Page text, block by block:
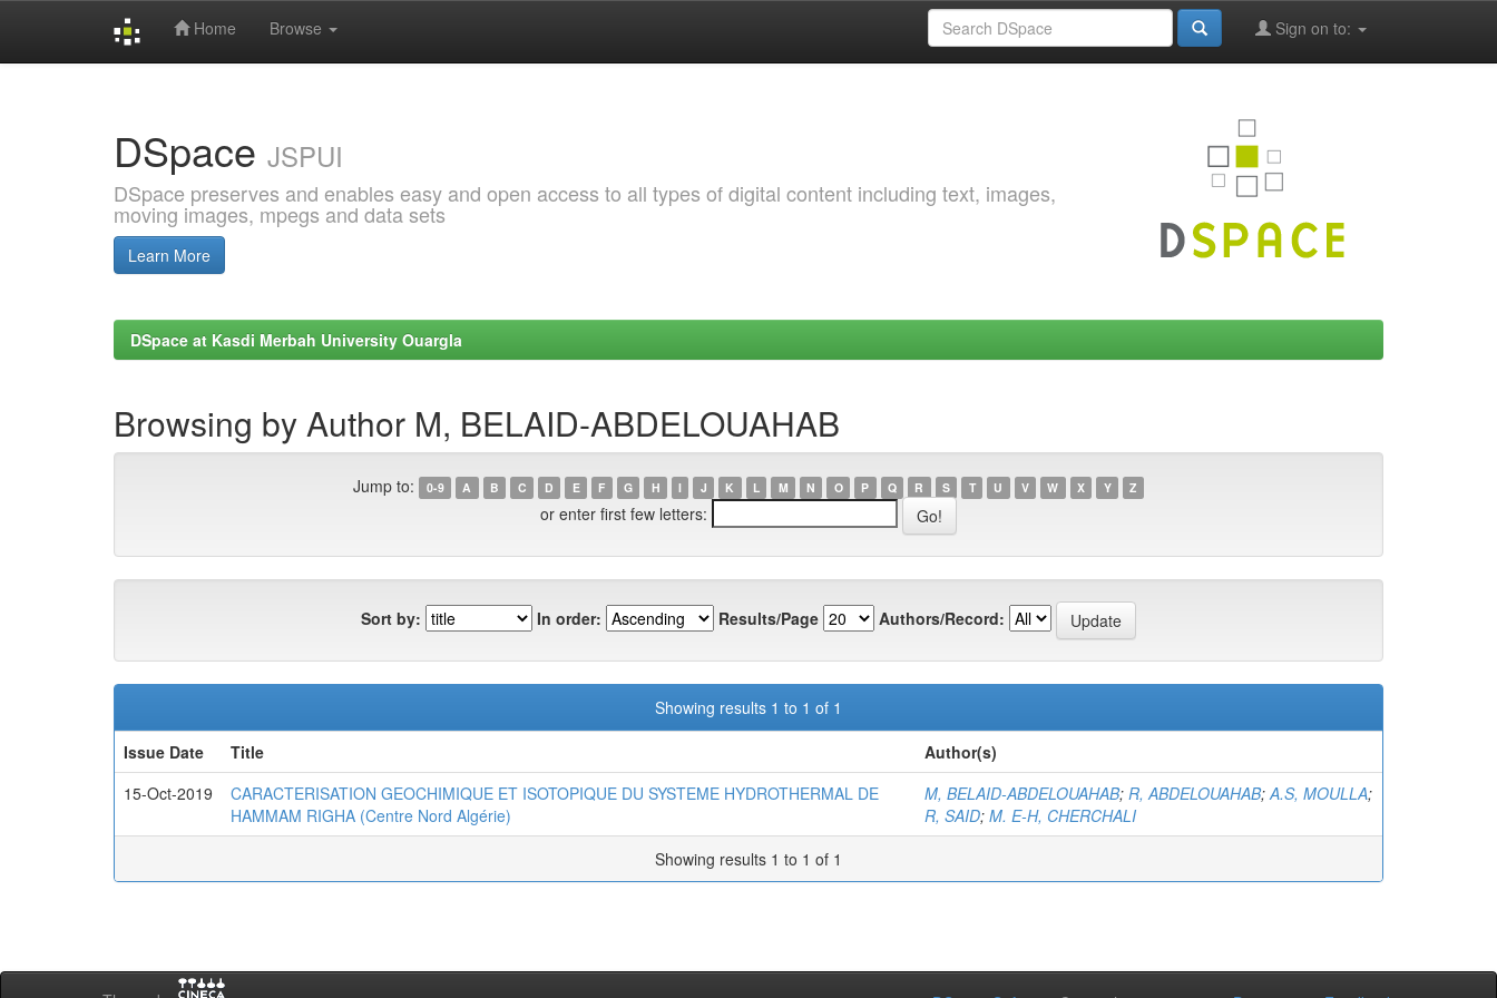
Home Browse Sign on to:
DSpace JSPUI
DSpace preserves and enables easy and open access to all types of digital content including text, images,
moving images, mpegs and data sets
Learn More
DSpace at Kasdi Merbah University Ouargla
Browsing by Author M, BELAID-ABDELOUAHAB
Jump to: 0-9 A B C D E F G H I J K L M N O P Q R S T U V W X Y Z
or enter first few letters:
Sort by: In order: Results/Page Authors/Record:
Showing results 1 to 1 of 1
Issue Date
Title
Author(s)
15-Oct-2019
CARACTERISATION GEOCHIMIQUE ET ISOTOPIQUE DU SYSTEME HYDROTHERMAL DE
HAMMAM RIGHA (Centre Nord Algérie)
M, BELAID-ABDELOUAHAB; R, ABDELOUAHAB;A.S, MOULLA;
R, SAID; M. E-H, CHERCHALI
Showing results 1 to 1 of 1